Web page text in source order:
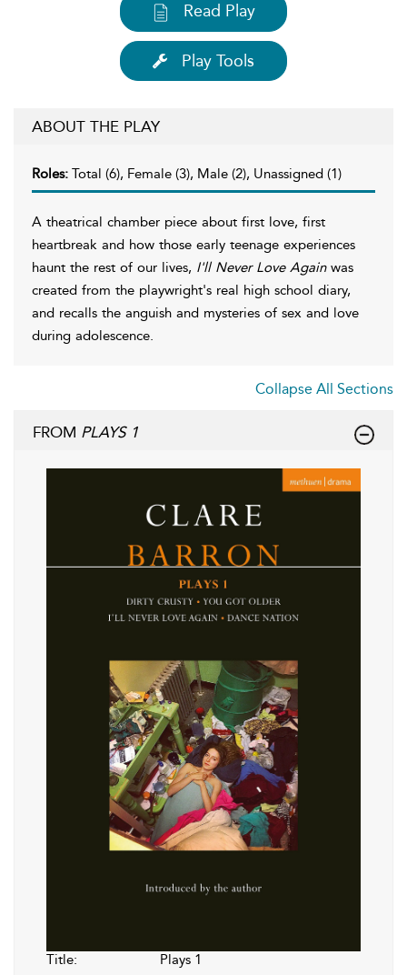
Read Play
Play Tools
ABOUT THE PLAY
Roles: Total (6), Female (3), Male (2), Unassigned (1)
A theatrical chamber piece about first love, first
heartbreak and how those early teenage experiences
haunt the rest of our lives, I'll Never Love Againwas
created from the playwright's real high school diary,
and recalls the anguish and mysteries of sex and love
during adolescence.
Collapse All Sections
FROM PLAYS 1
Title:
Plays 1